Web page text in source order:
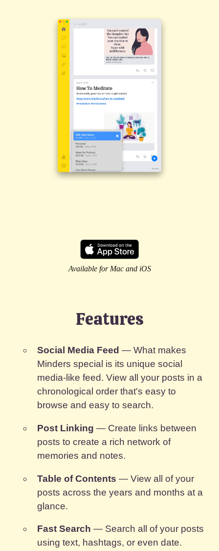
Available for Mac and iOS
Features
Social Media Feed — What makes
Minders special is its unique social
media-like feed. View all your posts in a
chronological order that's easy to
browse and easy to search.
Post Linking — Create links between
posts to create a rich network of
memories and notes.
Table of Contents — View all of your
posts across the years and months at a
glance.
Fast Search — Search all of your posts
using text, hashtags, or even date.